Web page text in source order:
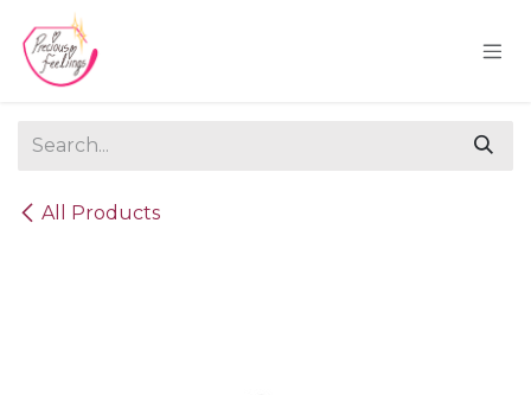
Skip to Content
All Products